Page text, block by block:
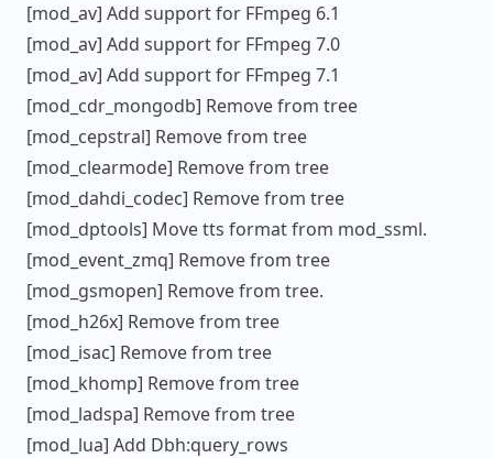
[mod_av] Add support for FFmpeg 6.1
[mod_av] Add support for FFmpeg 7.0
[mod_av] Add support for FFmpeg 7.1
[mod_cdr_mongodb] Remove from tree
[mod_cepstral] Remove from tree
[mod_clearmode] Remove from tree
[mod_dahdi_codec] Remove from tree
[mod_dptools] Move tts format from mod_ssml.
[mod_event_zmq] Remove from tree
[mod_gsmopen] Remove from tree.
[mod_h26x] Remove from tree
[mod_isac] Remove from tree
[mod_khomp] Remove from tree
[mod_ladspa] Remove from tree
[mod_lua] Add Dbh:query_rows